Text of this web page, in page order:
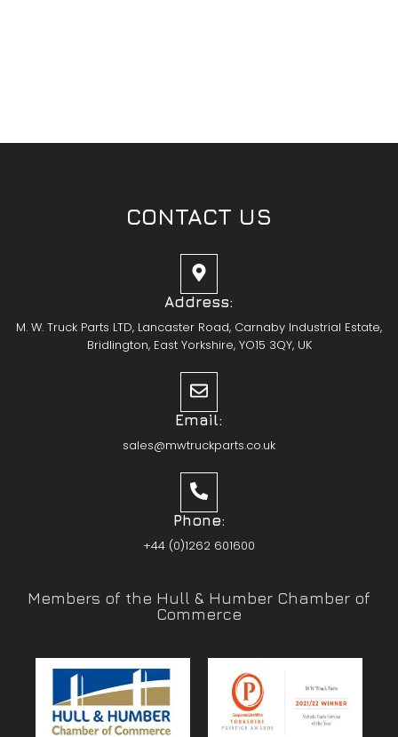
CONTACT US
Address:
M. W. Truck Parts LTD, Lancaster Road, Carnaby Industrial Estate,
Bridlington, East Yorkshire, YO15 3QY, UK
Email:
sales@mwtruckparts.co.uk
Phone:
+44 (0)1262 601600
Members of the Hull & Humber Chamber of
Commerce